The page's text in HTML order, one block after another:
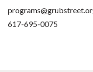
617-695-0075